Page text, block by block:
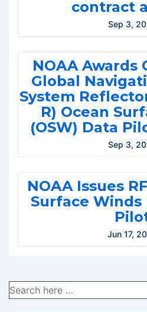
contract
Sep 3,
NOAA Awards
Global
System
R) Ocean
(OSW) Data
Sep 3,
NOAA Issues
Surface Winds
Jun 17,
Search
for: